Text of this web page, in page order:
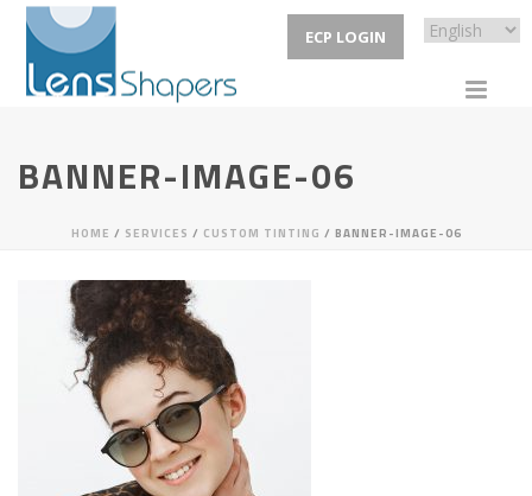
ECP LOGIN
BANNER-IMAGE-06
HOME / SERVICES / CUSTOM TINTING / BANNER-IMAGE-06